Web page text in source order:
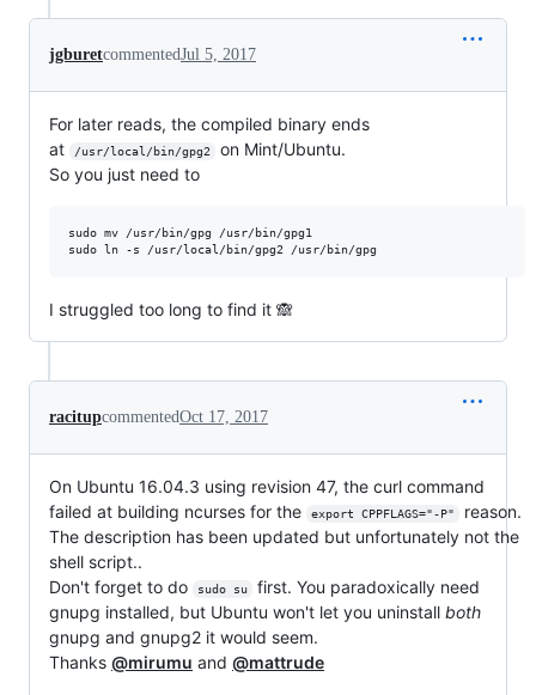
jgburetcommentedJul 5, 2017
For later reads, the compiled binary ends
at
/usr/local/bin/gpg2
on Mint/Ubuntu.
So you just need to
sudo mv /usr/bin/gpg /usr/bin/gpg1
sudo ln -s /usr/local/bin/gpg2 /usr/bin/gpg
I struggled too long to find it 🙈
racitupcommentedOct 17, 2017
On Ubuntu 16.04.3 using revision 47, the curl command
failed at building ncurses for the
export CPPFLAGS="-P"
reason.
The description has been updated but unfortunately not the
shell script..
Don't forget to do
sudo su
first. You paradoxically need
gnupg installed, but Ubuntu won't let you uninstall both
gnupg and gnupg2 it would seem.
Thanks @mirumu and @mattrude